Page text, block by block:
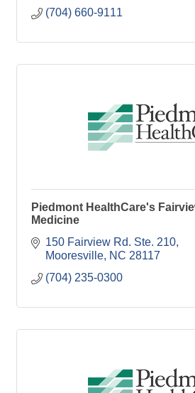
(704) 660-9111
Piedmont HealthCare's
Medicine
150 Fairview Rd. Ste. 210
Mooresville NC 28117
(704) 235-0300